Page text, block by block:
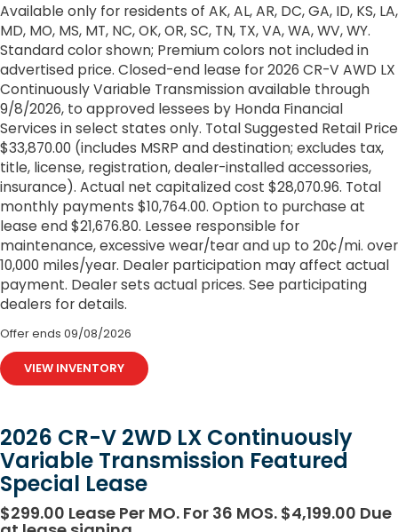
Available only for residents of AK, AL, AR, DC, GA, ID, KS, LA,
MD, MO, MS, MT, NC, OK, OR, SC, TN, TX, VA, WA, WV, WY.
Standard color shown; Premium colors not included in
advertised price. Closed-end lease for 2026 CR-V AWD LX
Continuously Variable Transmission available through
9/8/2026, to approved lessees by Honda Financial
Services in select states only. Total Suggested Retail Price
$33,870.00 (includes MSRP and destination; excludes tax,
title, license, registration, dealer-installed accessories,
insurance). Actual net capitalized cost $28,070.96. Total
monthly payments $10,764.00. Option to purchase at
lease end $21,676.80. Lessee responsible for
maintenance, excessive wear/tear and up to 20¢/mi. over
10,000 miles/year. Dealer participation may affect actual
payment. Dealer sets actual prices. See participating
dealers for details.
Offer ends 09/08/2026
VIEW INVENTORY
2026 CR-V 2WD LX Continuously
Variable Transmission Featured
Special Lease
$299.00 Lease Per MO. For 36 MOS. $4,199.00 Due